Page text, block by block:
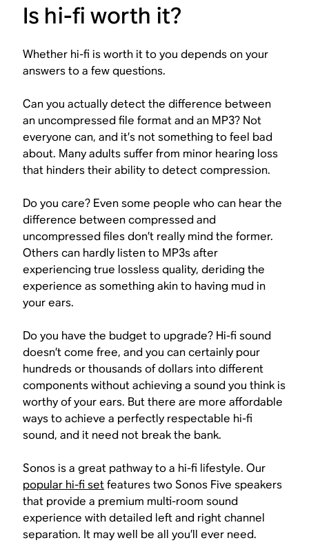
Is hi-fi worth it?
Whether hi-fi is worth it to you depends on your
answers to a few questions.
Can you actually detect the difference between
an uncompressed file format and an MP3? Not
everyone can, and it’s not something to feel bad
about. Many adults suffer from minor hearing loss
that hinders their ability to detect compression.
Do you care? Even some people who can hear the
difference between compressed and
uncompressed files don’t really mind the former.
Others can hardly listen to MP3s after
experiencing true lossless quality, deriding the
experience as something akin to having mud in
your ears.
Do you have the budget to upgrade? Hi-fi sound
doesn’t come free, and you can certainly pour
hundreds or thousands of dollars into different
components without achieving a sound you think is
worthy of your ears. But there are more affordable
ways to achieve a perfectly respectable hi-fi
sound, and it need not break the bank.
Sonos is a great pathway to a hi-fi lifestyle. Our
popular hi-fi setfeatures two Sonos Five speakers
that provide a premium multi-room sound
experience with detailed left and right channel
separation. It may well be all you’ll ever need.